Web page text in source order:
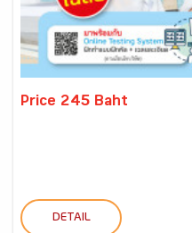
Price 245 Baht
DETAIL